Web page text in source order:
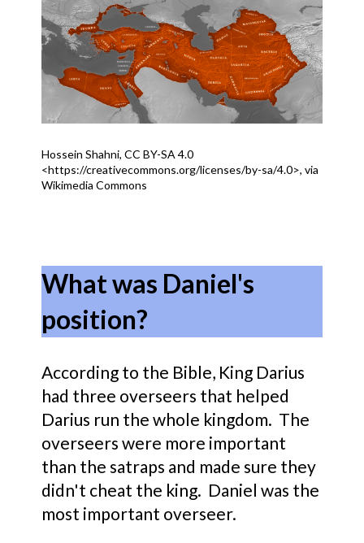
Hossein Shahni, CC BY-SA 4.0
<https://creativecommons.org/licenses/by-sa/4.0>, via
Wikimedia Commons
What was Daniel's
position?
According to the Bible, King Darius
had three overseers that helped
Darius run the whole kingdom. The
overseers were more important
than the satraps and made sure they
didn't cheat the king. Daniel was the
most important overseer.